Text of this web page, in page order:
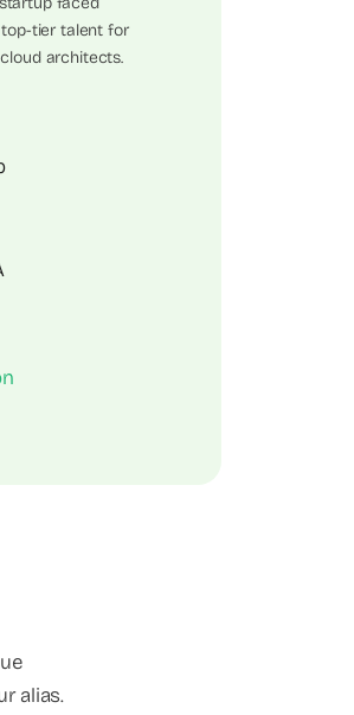
tier talent for
architects.
alias.